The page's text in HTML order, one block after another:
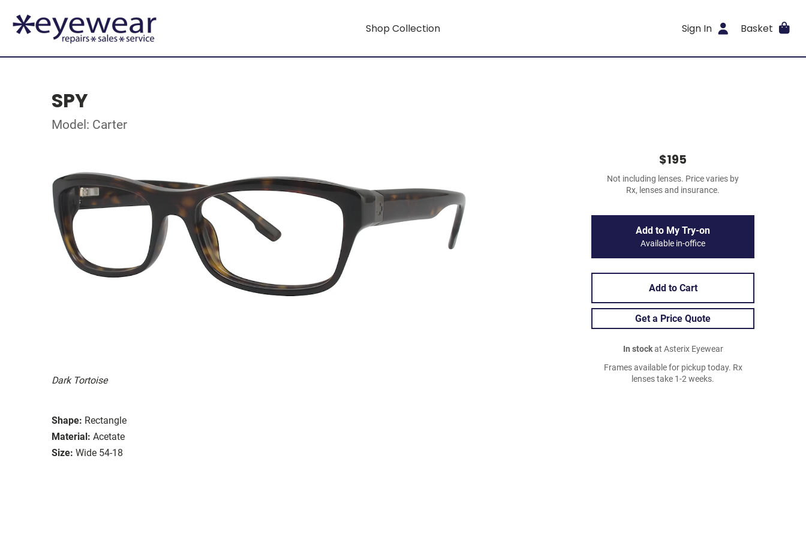
Shop Collection Sign In Basket
SPY
Model: Carter
Dark Tortoise
Shape: Rectangle
Material: Acetate
Size: Wide 54-18
$195
Not including lenses. Price varies by
Rx, lenses and insurance.
Add to My Try-on
Available in-office
Add to Cart
Get a Price Quote
In stockat Asterix Eyewear
Frames available for pickup today. Rx
lenses take 1-2 weeks.